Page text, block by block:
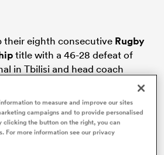
their eighth consecutive Rugby
title with a 46-28 defeat of
in Tbilisi and head coach
side had become “a little bit too
tier tournament.
are in the midst of a 17-Test
to a second successive
on the back of a record 68-14
to measure and improve our sites
campaigns and to provide personalised
clicking the button on the right, you can
For more information see our privacy